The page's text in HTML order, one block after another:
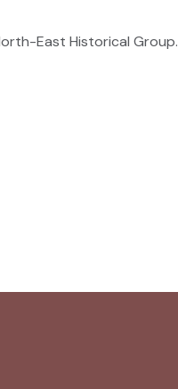
East Historical Group.